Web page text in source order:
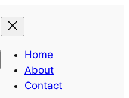
Home
About
Contact